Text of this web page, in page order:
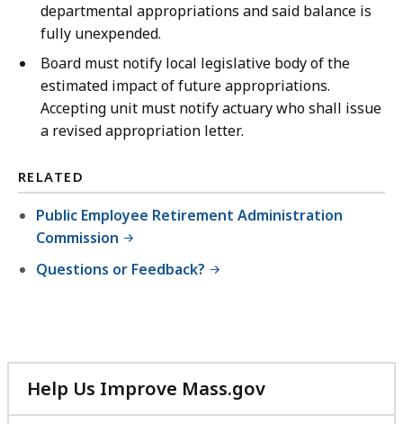
departmental appropriations and said balance is
fully unexpended.
Board must notify local legislative body of the
estimated impact of future appropriations.
Accepting unit must notify actuary who shall issue
a revised appropriation letter.
RELATED
Public Employee Retirement Administration
Commission
Questions or Feedback?
Help Us Improve Mass.gov
with